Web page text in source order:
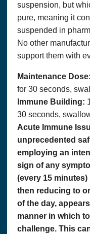
suspension, but
pure, meaning it
suspended in
No other
support them with
Maintenance Dose:
for 30 seconds,
Immune Building:
30 seconds,
Acute Immune
unprecedented
employing an
sign of any
(every 15
then reducing to
of the day,
manner in which
challenge. This